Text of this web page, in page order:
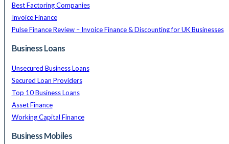
Best Factoring Companies
Invoice Finance
Pulse Finance Review – Invoice Finance & Discounting for UK Businesses
Business Loans
Unsecured Business Loans
Secured Loan Providers
Top 10 Business Loans
Asset Finance
Working Capital Finance
Business Mobiles